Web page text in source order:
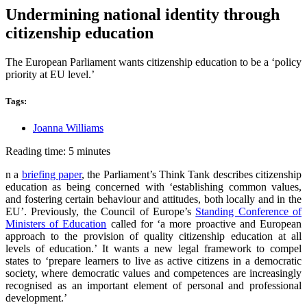
Undermining national identity through
citizenship education
The European Parliament wants citizenship education to be a ‘policy
priority at EU level.’
Tags:
Joanna Williams
Reading time: 5 minutes
n a briefing paper, the Parliament’s Think Tank describes citizenship
education as being concerned with ‘establishing common values,
and fostering certain behaviour and attitudes, both locally and in the
EU’. Previously, the Council of Europe’s Standing Conference of
Ministers of Education called for ‘a more proactive and European
approach to the provision of quality citizenship education at all
levels of education.’ It wants a new legal framework to compel
states to ‘prepare learners to live as active citizens in a democratic
society, where democratic values and competences are increasingly
recognised as an important element of personal and professional
development.’